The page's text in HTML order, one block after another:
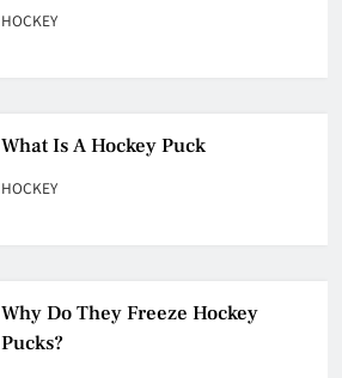
HOCKEY
Why Do They Freeze Hockey
Pucks?
How Many Hockey Pucks Are
Used In A Game